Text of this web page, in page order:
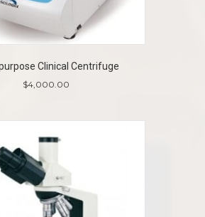
Clinical Centrifuge
$4,000.00